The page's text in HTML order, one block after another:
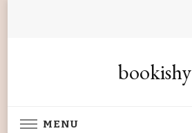
bookishy
MENU